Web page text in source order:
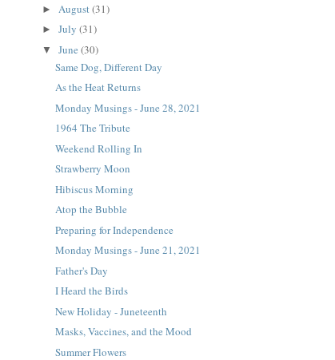
► August(31)
►July(31)
▼June(30)
Same Dog, Different Day
As the Heat Returns
Monday Musings - June 28, 2021
1964 The Tribute
Weekend Rolling In
Strawberry Moon
Hibiscus Morning
Atop the Bubble
Preparing for Independence
Monday Musings - June 21, 2021
Father's Day
I Heard the Birds
New Holiday - Juneteenth
Masks, Vaccines, and the Mood
Summer Flowers